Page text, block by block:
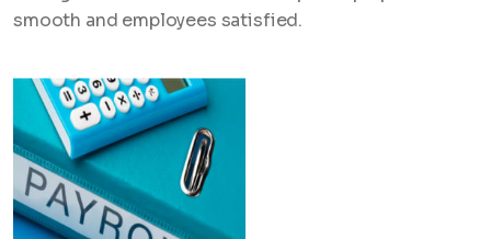
smooth and employees satisfied.